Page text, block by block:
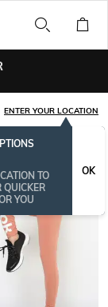
ENTER YOUR LOCATION
TO
QUICKER
YOU
OK